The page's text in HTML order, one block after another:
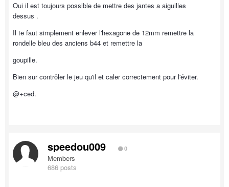
Oui il est toujours possible de mettre des jantes a aiguilles
dessus .
Il te faut simplement enlever l'hexagone de 12mm remettre la
rondelle bleu des anciens b44 et remettre la
goupille.
Bien sur contrôler le jeu qu'il et caler correctement pour l'éviter.
@+ced.
speedou009 0
Members
686 posts